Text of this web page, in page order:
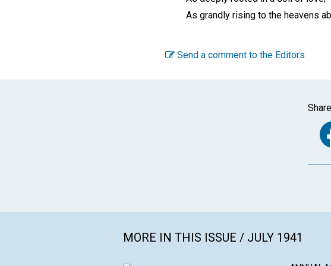
As grandly rising to the heavens
Send a comment to the Editors
MORE IN THIS ISSUE / JULY 1941